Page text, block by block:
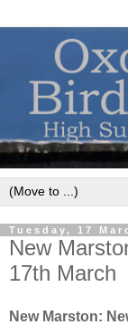
Tuesday, 17
New
17th March
New Marston: